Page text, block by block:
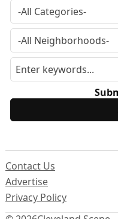
Contact Us
Advertise
Privacy Policy